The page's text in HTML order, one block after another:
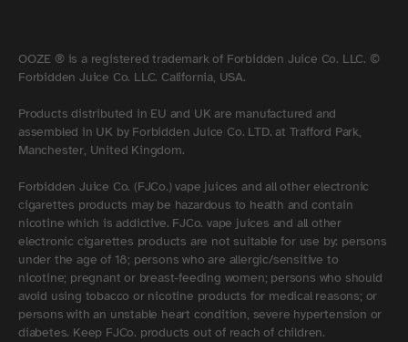
OOZE ® is a registered trademark of Forbidden Juice Co. LLC. ©
Forbidden Juice Co. LLC. California, USA.
Products distributed in EU and UK are manufactured and
assembled in UK by Forbidden Juice Co. LTD. at Trafford Park,
Manchester, United Kingdom.
Forbidden Juice Co. (FJCo.) vape juices and all other electronic
cigarettes products may be hazardous to health and contain
nicotine which is addictive. FJCo. vape juices and all other
electronic cigarettes products are not suitable for use by: persons
under the age of 18; persons who are allergic/sensitive to
nicotine; pregnant or breast-feeding women; persons who should
avoid using tobacco or nicotine products for medical reasons; or
persons with an unstable heart condition, severe hypertension or
diabetes. Keep FJCo. products out of reach of children.